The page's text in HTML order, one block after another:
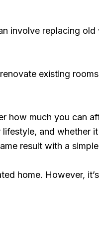
involve replacing old
existing
how much you can
and whether
result with a
home. However,